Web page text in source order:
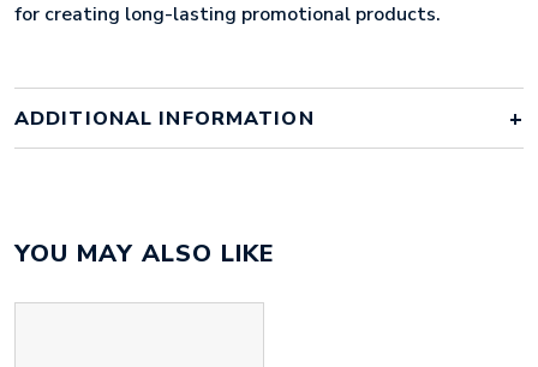
for creating long-lasting promotional products.
ADDITIONAL INFORMATION
Material
satin, neoprene
Size
210mm x 115mm x 8mm
YOU MAY ALSO LIKE